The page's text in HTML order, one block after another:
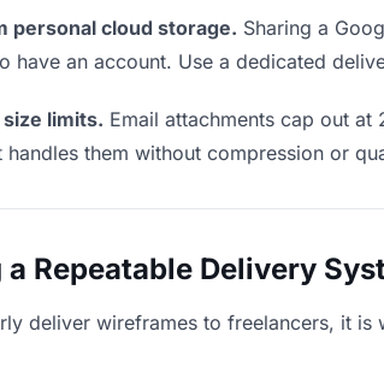
personal cloud storage. Sharing a
have an account. Use a dedicated
limits. Email attachments cap out
handles them without compression or
Repeatable Delivery
deliver wireframes to freelancers, it